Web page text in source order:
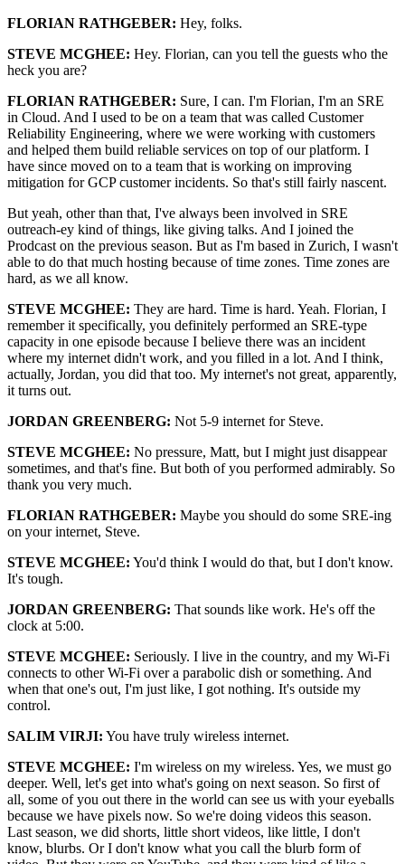
FLORIAN RATHGEBER: Hey, folks.
STEVE MCGHEE: Hey. Florian, can you tell the guests who the
heck you are?
FLORIAN RATHGEBER: Sure, I can. I'm Florian, I'm an SRE
in Cloud. And I used to be on a team that was called Customer
Reliability Engineering, where we were working with customers
and helped them build reliable services on top of our platform. I
have since moved on to a team that is working on improving
mitigation for GCP customer incidents. So that's still fairly nascent.
But yeah, other than that, I've always been involved in SRE
outreach-ey kind of things, like giving talks. And I joined the
Prodcast on the previous season. But as I'm based in Zurich, I wasn't
able to do that much hosting because of time zones. Time zones are
hard, as we all know.
STEVE MCGHEE: They are hard. Time is hard. Yeah. Florian, I
remember it specifically, you definitely performed an SRE-type
capacity in one episode because I believe there was an incident
where my internet didn't work, and you filled in a lot. And I think,
actually, Jordan, you did that too. My internet's not great, apparently,
it turns out.
JORDAN GREENBERG: Not 5-9 internet for Steve.
STEVE MCGHEE: No pressure, Matt, but I might just disappear
sometimes, and that's fine. But both of you performed admirably. So
thank you very much.
FLORIAN RATHGEBER: Maybe you should do some SRE-ing
on your internet, Steve.
STEVE MCGHEE: You'd think I would do that, but I don't know.
It's tough.
JORDAN GREENBERG: That sounds like work. He's off the
clock at 5:00.
STEVE MCGHEE: Seriously. I live in the country, and my Wi-Fi
connects to other Wi-Fi over a parabolic dish or something. And
when that one's out, I'm just like, I got nothing. It's outside my
control.
SALIM VIRJI: You have truly wireless internet.
STEVE MCGHEE: I'm wireless on my wireless. Yes, we must go
deeper. Well, let's get into what's going on next season. So first of
all, some of you out there in the world can see us with your eyeballs
because we have pixels now. So we're doing videos this season.
Last season, we did shorts, little short videos, like little, I don't
know, blurbs. Or I don't know what you call the blurb form of